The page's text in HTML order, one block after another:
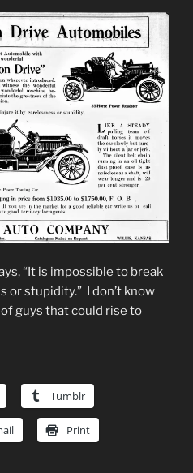
“It is impossible to break
or stupidity.” I don’t know
guys that could rise to
Tumblr
Print